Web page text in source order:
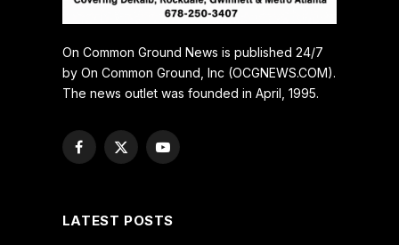
On Common Ground News is published 24/7
by On Common Ground, Inc (OCGNEWS.COM).
The news outlet was founded in April, 1995.
Facebook
X
YouTube
LATEST POSTS